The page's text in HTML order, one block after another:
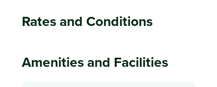
Rates and Conditions
Amenities and Facilities